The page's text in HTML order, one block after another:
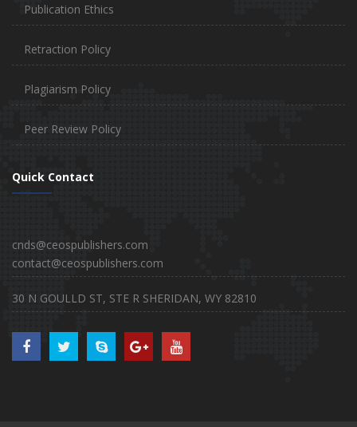
Publication Ethics
Retraction Policy
Plagiarism Policy
Peer Review Policy
Quick Contact
cnds@ceospublishers.com
contact@ceospublishers.com
30 N GOULLD ST, STE R SHERIDAN, WY 82810